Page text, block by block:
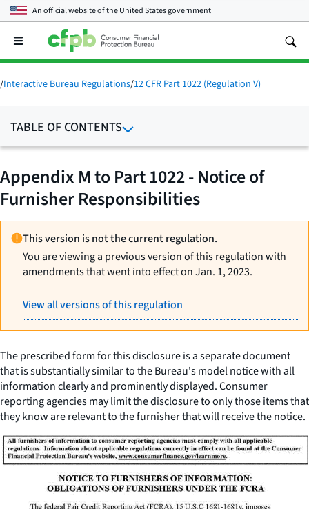
An official website of theUnited States government
Open
main
menu
/Interactive Bureau Regulations/12 CFR Part 1022 (Regulation V)
TABLE OF CONTENTS
Appendix M to Part 1022 - Notice of
Furnisher Responsibilities
This version is not the current regulation.
You are viewing a previous version of this regulation with
amendments that went into effect on Jan. 1, 2023.
View all versions of this regulation
The prescribed form for this disclosure is a separate document
that is substantially similar to the Bureau's model notice with all
information clearly and prominently displayed. Consumer
reporting agencies may limit the disclosure to only those items that
they know are relevant to the furnisher that will receive the notice.